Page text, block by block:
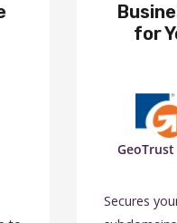
for
Secures